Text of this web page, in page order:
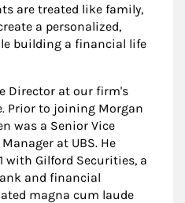
are treated like family,
a personalized,
building a financial life
Director at our firm's
Prior to joining Morgan
was a Senior Vice
at UBS. He
with Gilford Securities, a
and financial
magna cum laude